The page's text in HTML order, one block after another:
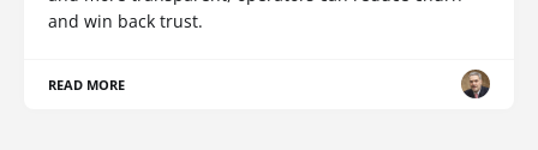
and win back trust.
READ MORE